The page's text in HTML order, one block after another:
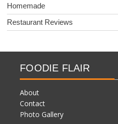
Homemade
Restaurant Reviews
FOODIE FLAIR
About
Contact
Photo Gallery